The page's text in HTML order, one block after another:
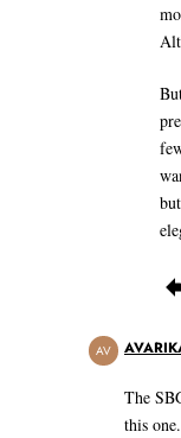
AV
The
this